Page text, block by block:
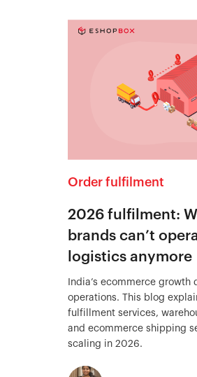
Order fulfilment
2026 fulfilment:
brands can’t
logistics anymore
India’s ecommerce growth
operations. This blog
fulfillment services,
and ecommerce shipping
scaling in 2026.